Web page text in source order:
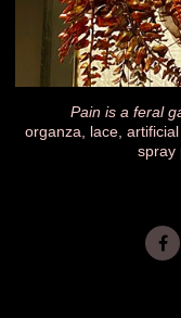
Pain is a feral
organza, lace,
spray